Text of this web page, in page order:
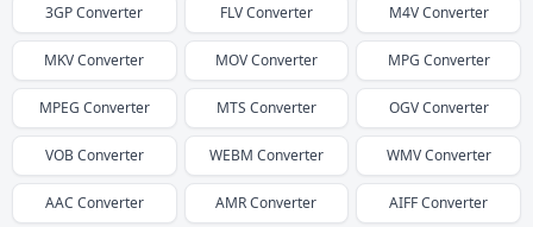
3GPConverter FLVConverter M4VConverter
MKVConverter MOVConverter MPG Converter
MPEG Converter MTS Converter OGVConverter
VOBConverter WEBM Converter WMVConverter
AAC Converter AMRConverter AIFFConverter